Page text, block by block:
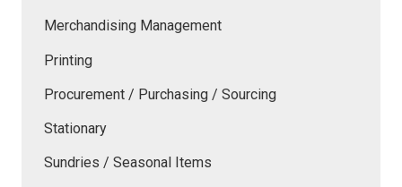
Merchandising Management
Printing
Procurement / Purchasing / Sourcing
Stationary
Sundries / Seasonal Items